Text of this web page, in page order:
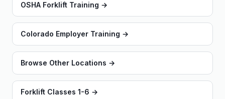
OSHA Forklift Training →
Colorado Employer Training →
Browse Other Locations →
Forklift Classes 1-6 →